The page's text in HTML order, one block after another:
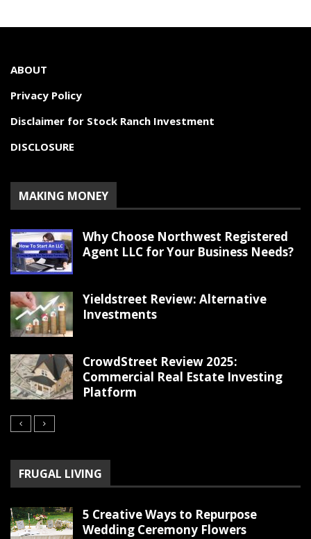
ABOUT
Privacy Policy
Disclaimer for Stock Ranch Investment
DISCLOSURE
MAKING MONEY
Why Choose Northwest Registered
Agent LLC for Your Business Needs?
Yieldstreet Review: Alternative
Investments
CrowdStreet Review 2025:
Commercial Real Estate Investing
Platform
FRUGAL LIVING
5 Creative Ways to Repurpose
Wedding Ceremony Flowers